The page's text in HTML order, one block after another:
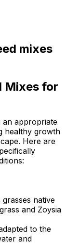
mixes
Mixes for
an appropriate
healthy growth
Here are
native
and Zoysia
to the
and